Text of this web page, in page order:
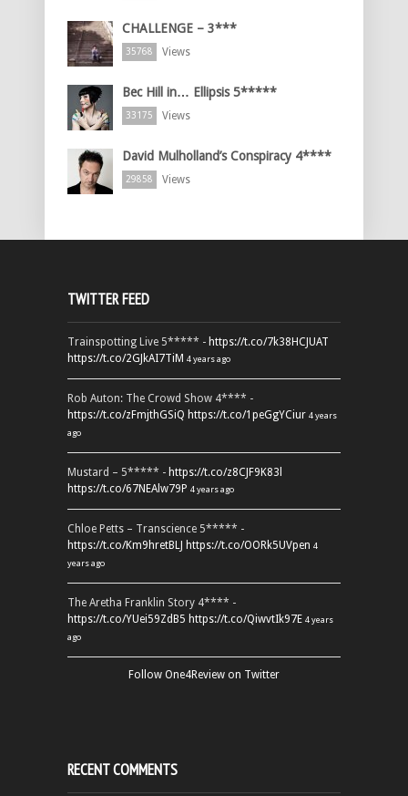
CHALLENGE – 3***
35768 Views
Bec Hill in… Ellipsis 5*****
33175 Views
David Mulholland’s Conspiracy 4****
29858 Views
TWITTER FEED
Trainspotting Live 5***** - https://t.co/7k38HCJUAT
https://t.co/2GJkAI7TiM 4 years ago
Rob Auton: The Crowd Show 4**** -
https://t.co/zFmjthGSiQ https://t.co/1peGgYCiur 4 years
ago
Mustard – 5***** - https://t.co/z8CJF9K83l
https://t.co/67NEAlw79P 4 years ago
Chloe Petts – Transcience 5***** -
https://t.co/Km9hretBLJ https://t.co/OORk5UVpen 4
years ago
The Aretha Franklin Story 4**** -
https://t.co/YUei59ZdB5 https://t.co/QiwvtIk97E 4 years
ago
Follow One4Review on Twitter
RECENT COMMENTS